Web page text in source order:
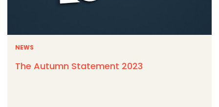
NEWS
The Autumn Statement 2023